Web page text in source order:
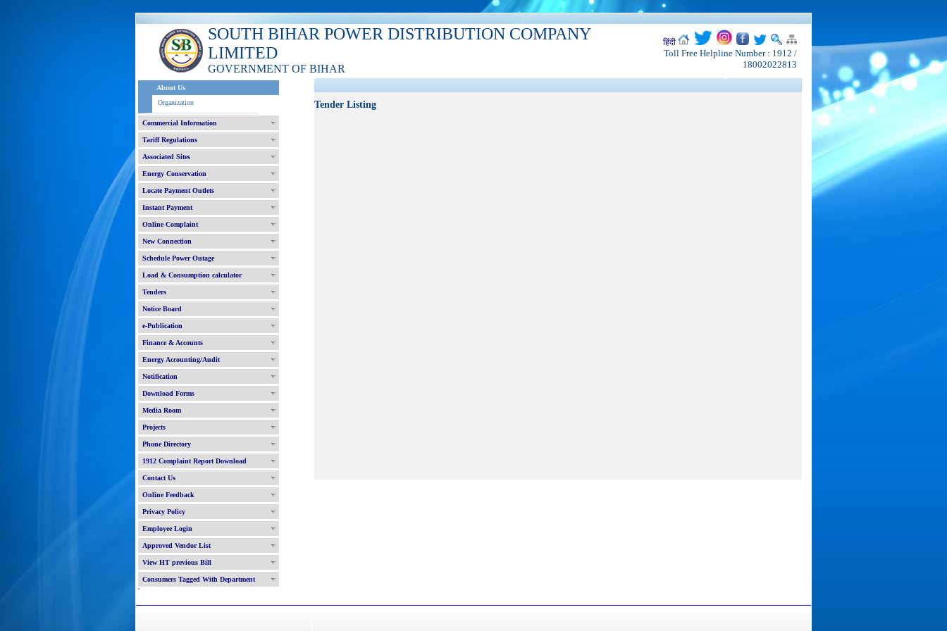
SOUTH BIHAR POWER DISTRIBUTION COMPANY
LIMITED
GOVERNMENT OF BIHAR
हिंदी
Toll Free Helpline Number : 1912 /
18002022813
About Us
Organization
Commercial Information
Tariff Regulations
Associated Sites
Energy Conservation
Locate Payment Outlets
Instant Payment
Online Complaint
New Connection
Schedule Power Outage
Load & Consumption calculator
Tenders
Notice Board
e-Publication
Finance & Accounts
Energy Accounting/Audit
Notification
Download Forms
Media Room
Projects
Phone Directory
1912 Complaint Report Download
Contact Us
Online Feedback
Privacy Policy
Employee Login
Approved Vendor List
View HT previous Bill
Consumers Tagged With Department
'
Tender Listing